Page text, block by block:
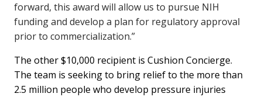
forward, this award will allow us to pursue NIH
funding and develop a plan for regulatory approval
prior to commercialization.”
The other $10,000 recipient is Cushion Concierge.
The team is seeking to bring relief to the more than
2.5 million people who develop pressure injuries